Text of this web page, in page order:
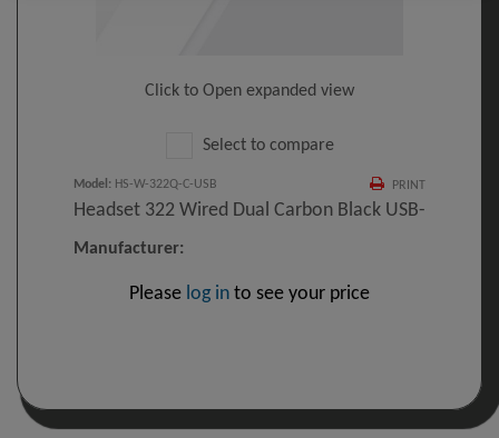
Click to Open expanded view
Select to compare
PRINT
Model : HS-W-322Q-C-USB
Headset 322 Wired Dual Carbon Black USB-
Manufacturer:
Please log in to see your price